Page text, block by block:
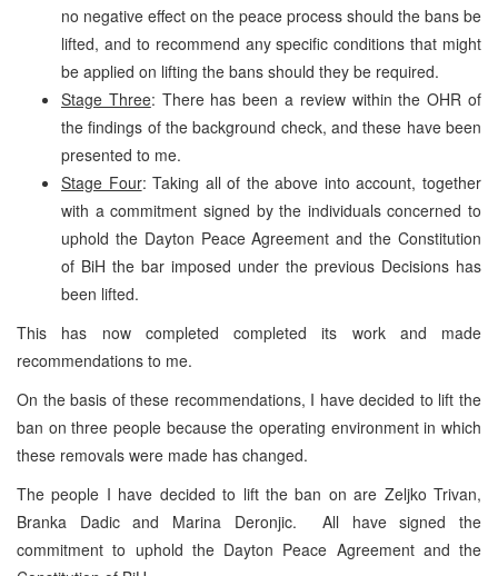
no negative effect on the peace process should the bans be
lifted, and to recommend any specific conditions that might
be applied on lifting the bans should they be required.
Stage Three: There has been a review within the OHR of
the findings of the background check, and these have been
presented to me.
Stage Four: Taking all of the above into account, together
with a commitment signed by the individuals concerned to
uphold the Dayton Peace Agreement and the Constitution
of BiH the bar imposed under the previous Decisions has
been lifted.
This has now completed completed its work and made
recommendations to me.
On the basis of these recommendations, I have decided to lift the
ban on three people because the operating environment in which
these removals were made has changed.
The people I have decided to lift the ban on are Zeljko Trivan,
Branka Dadic and Marina Deronjic. All have signed the
commitment to uphold the Dayton Peace Agreement and the